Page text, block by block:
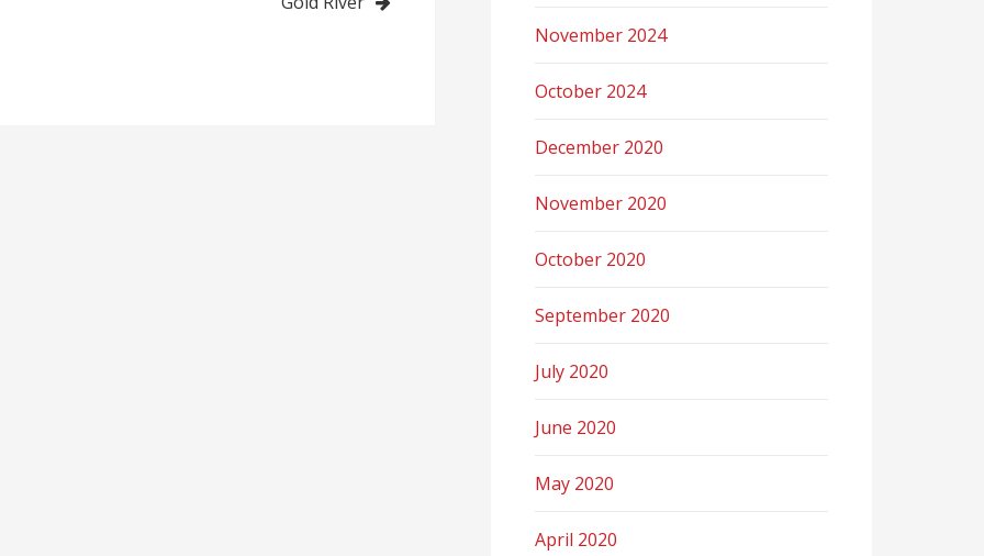
November 2024
October 2024
December 2020
November 2020
October 2020
September 2020
July 2020
June 2020
May 2020
April 2020